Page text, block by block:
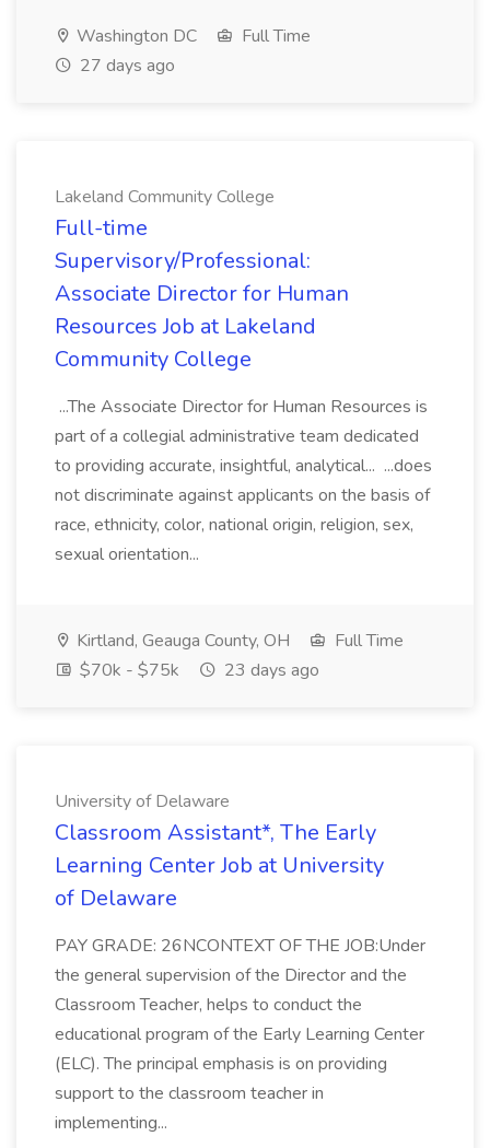
Washington DC
Full Time
27 days ago
Lakeland Community College
Full-time
Supervisory/Professional:
Associate Director for Human
Resources Job at Lakeland
Community College
...The Associate Director for Human Resources is
part of a collegial administrative team dedicated
to providing accurate, insightful, analytical... ...does
not discriminate against applicants on the basis of
race, ethnicity, color, national origin, religion, sex,
sexual orientation...
Kirtland, Geauga County, OH
Full Time
$70k - $75k
23 days ago
University of Delaware
Classroom Assistant*, The Early
Learning Center Job at University
of Delaware
PAY GRADE: 26NCONTEXT OF THE JOB:Under
the general supervision of the Director and the
Classroom Teacher, helps to conduct the
educational program of the Early Learning Center
(ELC). The principal emphasis is on providing
support to the classroom teacher in
implementing...